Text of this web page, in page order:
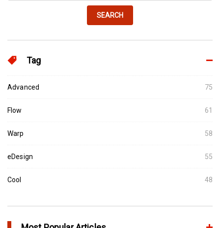
SEARCH
Tag
Advanced 75
Flow 61
Warp 58
eDesign 55
Cool 48